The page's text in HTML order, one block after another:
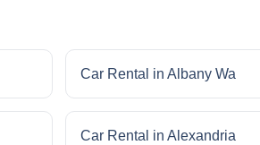
Car Rental in Albany Wa
Car Rental in Alexandria